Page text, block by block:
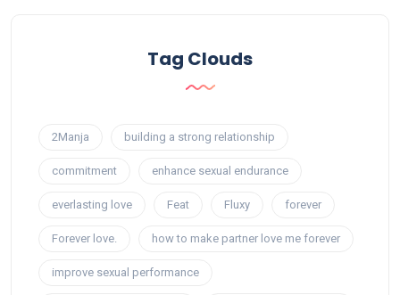
Tag Clouds
2Manja building a strong relationship
commitment enhance sexual endurance
everlasting love Feat Fluxy forever
Forever love. how to make partner love me forever
improve sexual performance